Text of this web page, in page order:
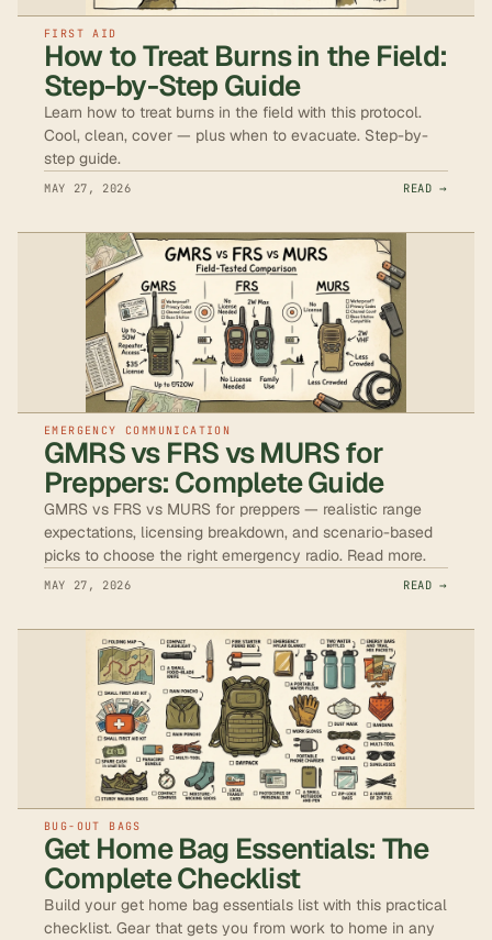
FIRST AID
How to Treat Burns in the Field:
Step-by-Step Guide
Learn how to treat burns in the field with this protocol.
Cool, clean, cover — plus when to evacuate. Step-by-
step guide.
MAY 27, 2026 READ →
EMERGENCY COMMUNICATION
GMRS vs FRS vs MURS for
Preppers: Complete Guide
GMRS vs FRS vs MURS for preppers — realistic range
expectations, licensing breakdown, and scenario-based
picks to choose the right emergency radio. Read more.
MAY 27, 2026 READ →
BUG-OUT BAGS
Get Home Bag Essentials: The
Complete Checklist
Build your get home bag essentials list with this practical
checklist. Gear that gets you from work to home in any